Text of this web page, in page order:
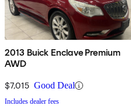
2013 Buick Enclave Premium
AWD
$7,015 Good Deal
Includes dealer fees